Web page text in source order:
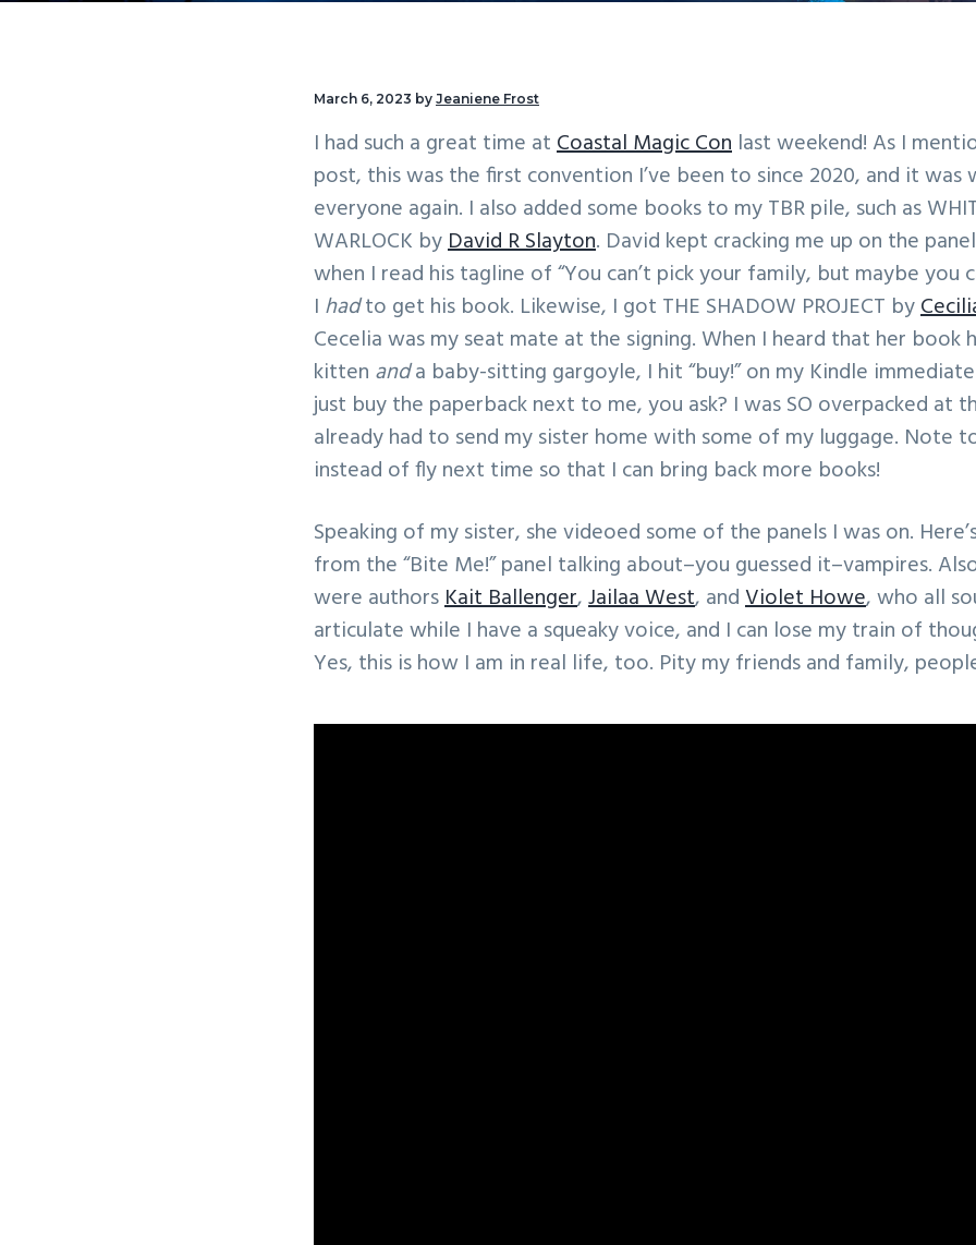
March 6, 2023 by Jeaniene Frost
I had such a great time atCoastal Magic Con last weekend! As I
post, this was the first convention I’ve been to since 2020, and it
everyone again. I also added some books to my TBR pile, such as
WARLOCK byDavid R Slayton. David kept cracking me up on the
when I read his tagline of “You can’t pick your family, but maybe you
I hadto get his book. Likewise, I got THE SHADOW PROJECT by
Cecelia was my seat mate at the signing. When I heard that her book
kitten anda baby-sitting gargoyle, I hit “buy!” on my Kindle
just buy the paperback next to me, you ask? I was SO overpacked at
already had to send my sister home with some of my luggage. Note
instead of fly next time so that I can bring back more books!
Speaking of my sister, she videoed some of the panels I was on.
from the “Bite Me!” panel talking about–you guessed it–vampires.
were authorsKait Ballenger,Jailaa West, andViolet Howe, who all
articulate while I have a squeaky voice, and I can lose my train of
Yes, this is how I am in real life, too. Pity my friends and family,